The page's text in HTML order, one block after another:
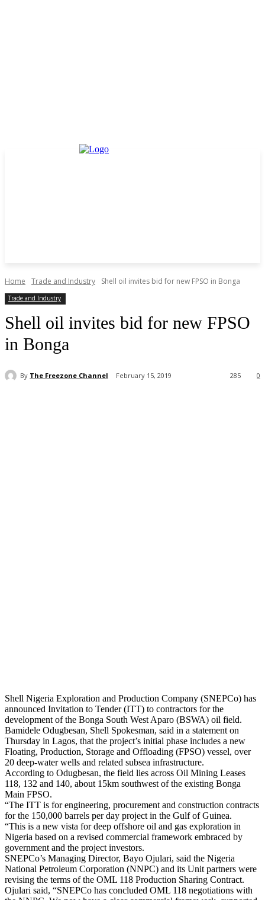
Home Trade and Industry Shell oil invites bid for new FPSO in Bonga
Trade and Industry
Shell oil invites bid for new FPSO
in Bonga
By The Freezone Channel February 15, 2019 0
285
Shell Nigeria Exploration and Production Company (SNEPCo) has
announced Invitation to Tender (ITT) to contractors for the
development of the Bonga South West Aparo (BSWA) oil field.
Bamidele Odugbesan, Shell Spokesman, said in a statement on
Thursday in Lagos, that the project’s initial phase includes a new
Floating, Production, Storage and Offloading (FPSO) vessel, over
20 deep-water wells and related subsea infrastructure.
According to Odugbesan, the field lies across Oil Mining Leases
118, 132 and 140, about 15km southwest of the existing Bonga
Main FPSO.
“The ITT is for engineering, procurement and construction contracts
for the 150,000 barrels per day project in the Gulf of Guinea.
“This is a new vista for deep offshore oil and gas exploration in
Nigeria based on a revised commercial framework embraced by
government and the project investors.
SNEPCo’s Managing Director, Bayo Ojulari, said the Nigeria
National Petroleum Corporation (NNPC) and its Unit partners were
revising the terms of the OML 118 Production Sharing Contract.
Ojulari said, “SNEPCo has concluded OML 118 negotiations with